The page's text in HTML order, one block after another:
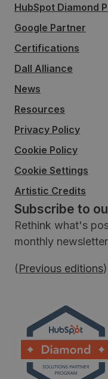
HubSpot Diamond
Google Partner
Certifications
Dall Alliance
News
Resources
Privacy Policy
Cookie Policy
Cookie Settings
Artistic Credits
Subscribe to
Rethink what's
monthly newsletter
(Previous editions)